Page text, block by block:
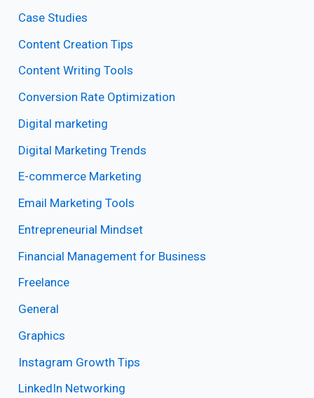
Case Studies
Content Creation Tips
Content Writing Tools
Conversion Rate Optimization
Digital marketing
Digital Marketing Trends
E-commerce Marketing
Email Marketing Tools
Entrepreneurial Mindset
Financial Management for Business
Freelance
General
Graphics
Instagram Growth Tips
LinkedIn Networking